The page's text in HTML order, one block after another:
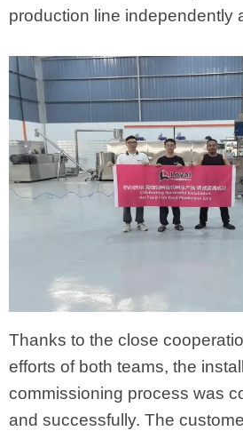
production line independently
Thanks to the close
efforts of both teams, the
commissioning process was
and successfully. The